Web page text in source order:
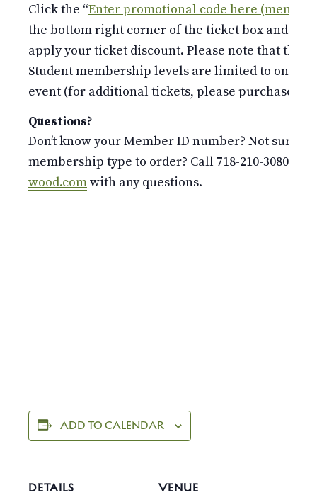
Click the “Enter promotional code here
the bottom right corner of the ticket box and
apply your ticket discount. Please note that the
Student membership levels are limited to only
event (for additional tickets, please purchase at
Questions?
Don’t know your Member ID number? Not sure
membership type to order? Call 718-210-3080 or
wood.comwith any questions.
ADD TO CALENDAR
DETAILS VENUE